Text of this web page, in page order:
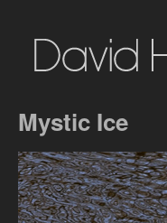
Mystic Ice